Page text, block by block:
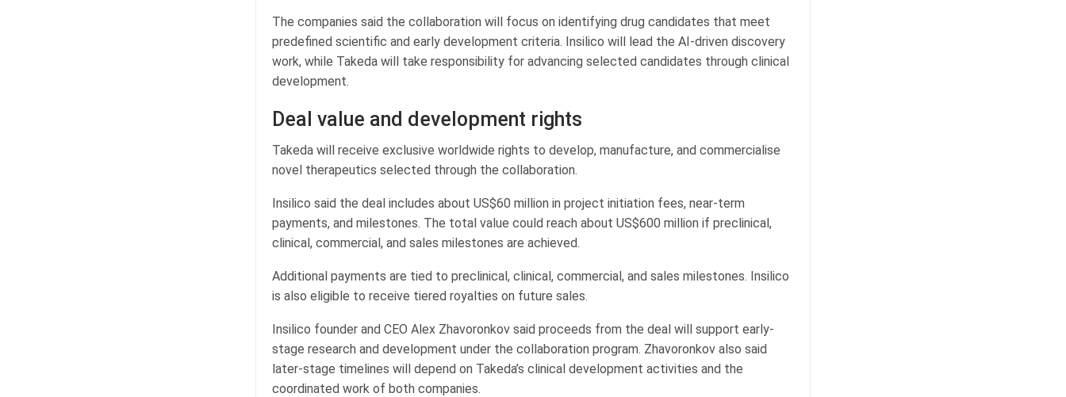
The companies said the collaboration will focus on identifying drug candidates that meet
predefined scientific and early development criteria. Insilico will lead the AI-driven discovery
work, while Takeda will take responsibility for advancing selected candidates through clinical
development.
Deal value and development rights
Takeda will receive exclusive worldwide rights to develop, manufacture, and commercialise
novel therapeutics selected through the collaboration.
Insilico said the deal includes about US$60 million in project initiation fees, near-term
payments, and milestones. The total value could reach about US$600 million if preclinical,
clinical, commercial, and sales milestones are achieved.
Additional payments are tied to preclinical, clinical, commercial, and sales milestones. Insilico
is also eligible to receive tiered royalties on future sales.
Insilico founder and CEO Alex Zhavoronkov said proceeds from the deal will support early-
stage research and development under the collaboration program. Zhavoronkov also said
later-stage timelines will depend on Takeda’s clinical development activities and the
coordinated work of both companies.